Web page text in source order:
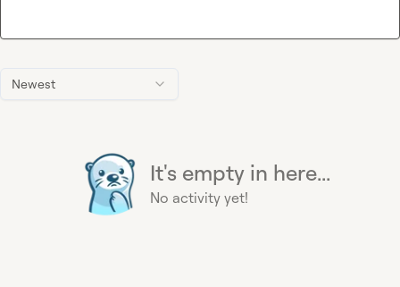
Newest
It's empty in here...
No activity yet!